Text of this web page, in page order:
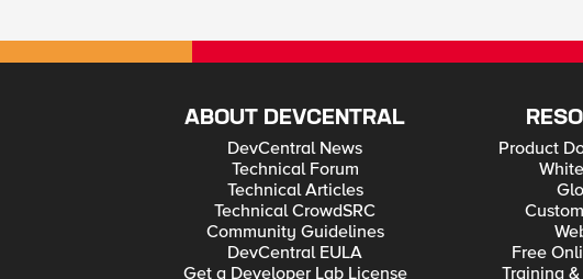
ABOUT DEVCENTRAL
DevCentral News
Technical Forum
Technical Articles
Technical CrowdSRC
Community Guidelines
DevCentral EULA
Get a Developer Lab License
Product
Free
Training